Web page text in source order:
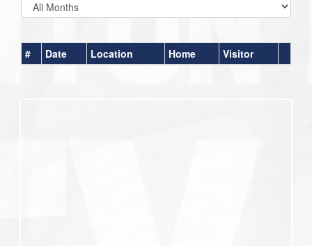
# Date Location Home Visitor